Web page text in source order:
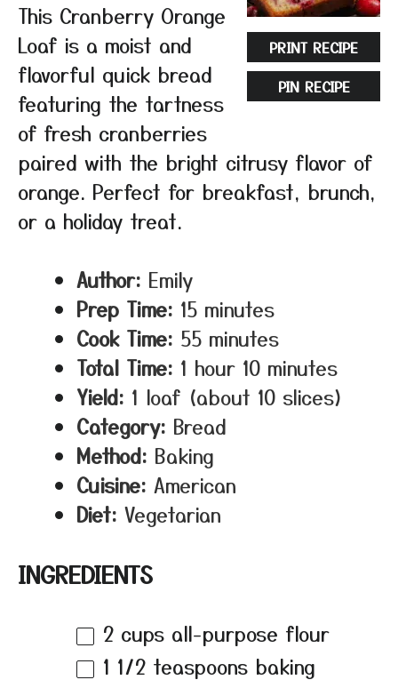
PRINT RECIPE
PIN RECIPE
This Cranberry Orange
Loaf is a moist and
flavorful quick bread
featuring the tartness
of fresh cranberries
paired with the bright citrusy flavor of
orange. Perfect for breakfast, brunch,
or a holiday treat.
Author: Emily
Prep Time: 15 minutes
Cook Time: 55 minutes
Total Time: 1 hour 10 minutes
Yield: 1 loaf (about 10 slices)
Category: Bread
Method: Baking
Cuisine: American
Diet: Vegetarian
INGREDIENTS
2 cups all-purpose flour
1 1/2 teaspoons baking